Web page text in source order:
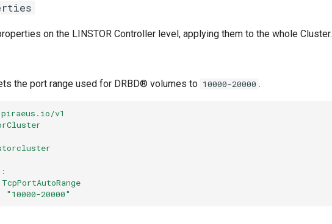
on the LINSTOR Controller level, applying them to the whole Cluster.
the port range used for DRBD® volumes to 10000-20000 .
piraeus.io/v1
:
TcpPortAutoRange
"10000-20000"